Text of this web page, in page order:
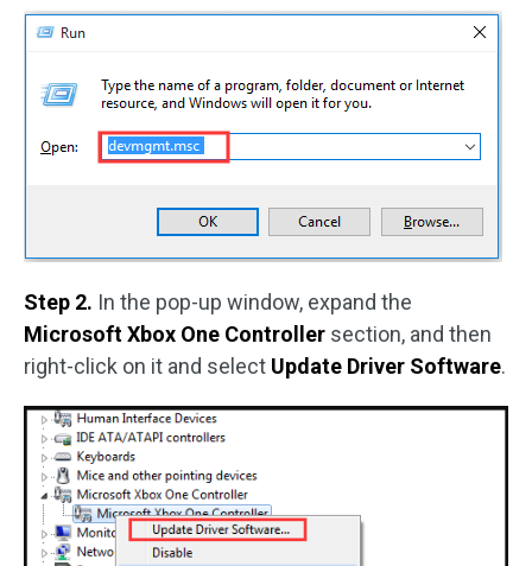
Step 2. In the pop-up window, expand the
Microsoft Xbox One Controller section, and then
right-click on it and select Update Driver Software.